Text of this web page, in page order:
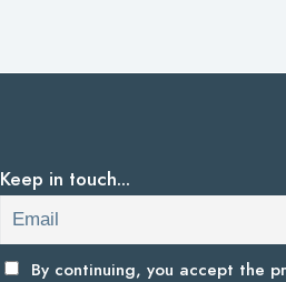
Keep in touch...
By continuing, you accept the